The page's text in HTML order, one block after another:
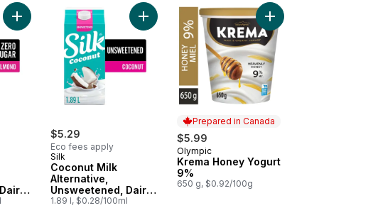
Stable to cart
Unsweetened Vanilla, Dairy Free to cart
Add Almond Milk Alternative, Unsweetened, Dairy Free to cart
$5.29
Eco fees apply
Silk
Coconut Milk
Alternative,
Unsweetened, Dairy
Free
1.89 l, $0.28/100ml
Add Coconut Milk Alternative, Unsweetened,
Prepared in Canada
$5.99
Prepared in Canada
Olympic
Krema Honey Yogurt
9%
650 g, $0.92/100g
Add Krema Honey